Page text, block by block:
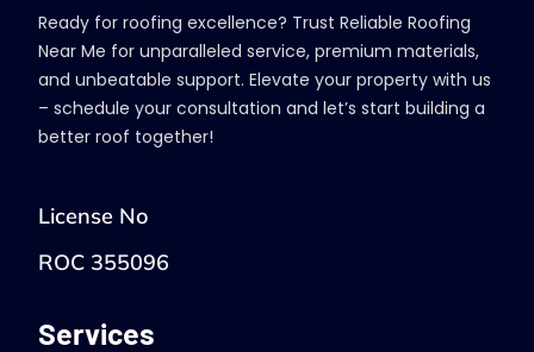
Ready for roofing excellence? Trust Reliable Roofing
Near Me for unparalleled service, premium materials,
and unbeatable support. Elevate your property with us
– schedule your consultation and let’s start building a
better roof together!
License No
ROC 355096
Services